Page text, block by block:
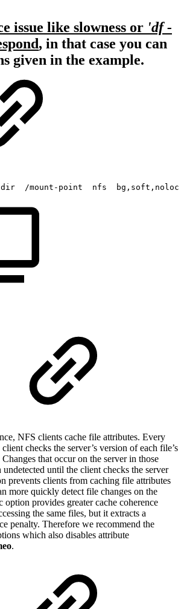
issue like slowness or 'df -
, in that case you can
given in the example.
dir /mount-point nfs
NFS clients cache file attributes. Every
checks the server’s version of each file’s
that occur on the server in those
until the client checks the server
prevents clients from caching file attributes
more quickly detect file changes on the
option provides greater cache coherence
the same files, but it extracts a
penalty. Therefore we recommend the
which also disables attribute
.